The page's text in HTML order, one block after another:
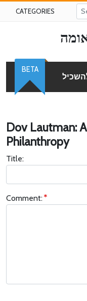
CATEGORIES
BETA
Dov Lautman:
Philanthropy
Title:
Comment: